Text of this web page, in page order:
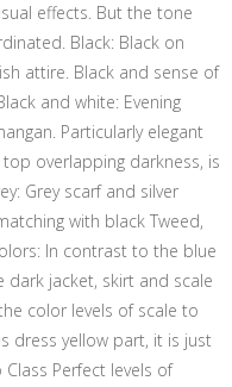
effects. But the tone
Black: Black on
attire. Black and sense of
and white: Evening
Particularly elegant
overlapping darkness, is
Grey scarf and silver
with black Tweed,
In contrast to the blue
dark jacket, skirt and scale
color levels of scale to
dress yellow part, it is just
Perfect levels of